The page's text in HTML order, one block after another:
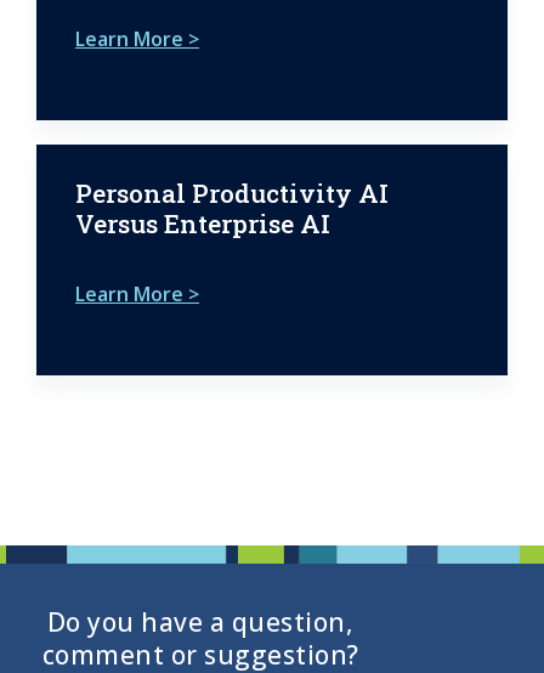
Learn More >
Personal Productivity AI
Versus Enterprise AI
Learn More >
Do you have a question,
comment or suggestion?